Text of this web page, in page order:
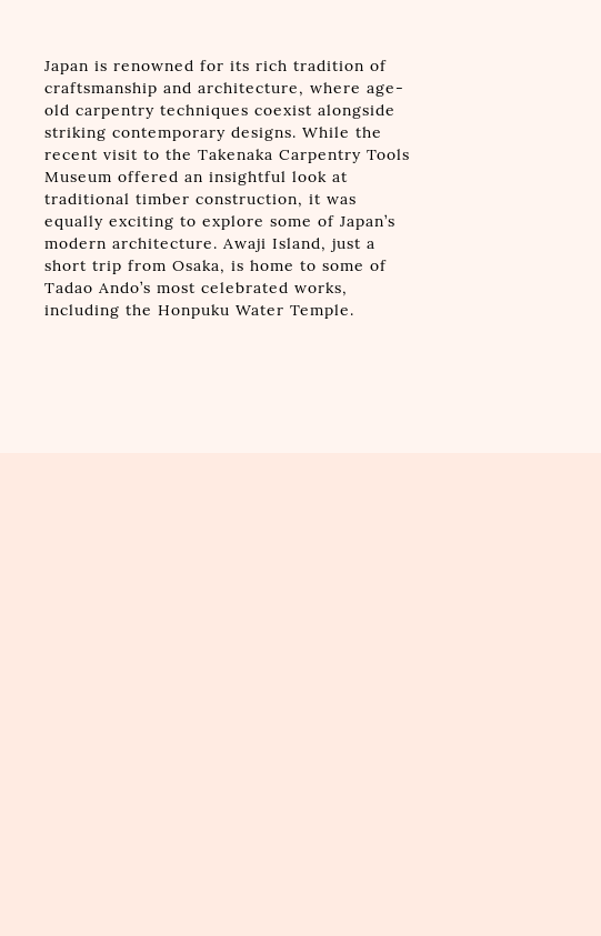
Japan is renowned for its rich tradition of
craftsmanship and architecture, where age-
old carpentry techniques coexist alongside
striking contemporary designs. While the
recent visit to the Takenaka Carpentry Tools
Museum offered an insightful look at
traditional timber construction, it was
equally exciting to explore some of Japan’s
modern architecture. Awaji Island, just a
short trip from Osaka, is home to some of
Tadao Ando’s most celebrated works,
including the Honpuku Water Temple.